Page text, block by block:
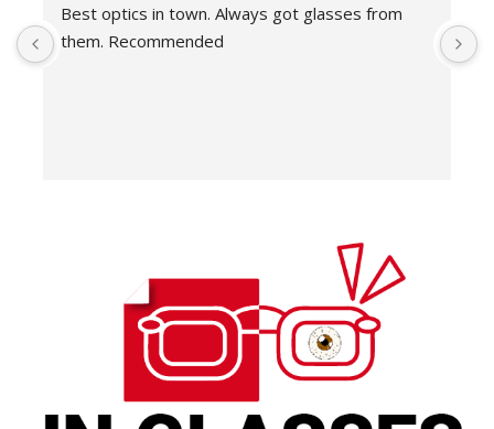
Best optics in town. Always got glasses from
them. Recommended